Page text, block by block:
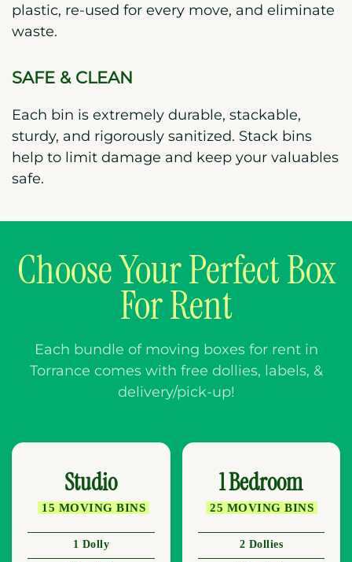
plastic, re-used for every move, and eliminate
waste.
SAFE & CLEAN
Each bin is extremely durable, stackable,
sturdy, and rigorously sanitized. Stack bins
help to limit damage and keep your valuables
safe.
Choose Your Perfect Box
For Rent
Each bundle of moving boxes for rent in
Torrance comes with free dollies, labels, &
delivery/pick-up!
Studio
15 MOVING BINS
1 Dolly
1 Bedroom
25 MOVING BINS
2 Dollies